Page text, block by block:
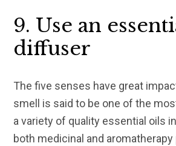
9. Use an
diffuser
The five senses have great
smell is said to be one of the
a variety of quality essential oils
both medicinal and